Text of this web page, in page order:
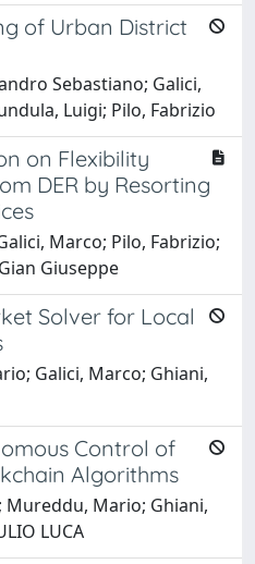
of Urban District
Sebastiano; Galici,
Luigi; Pilo, Fabrizio
on Flexibility
DER by Resorting
Marco; Pilo, Fabrizio;
Giuseppe
Solver for Local
Galici, Marco; Ghiani,
Control of
Algorithms
Mureddu, Mario; Ghiani,
LUCA